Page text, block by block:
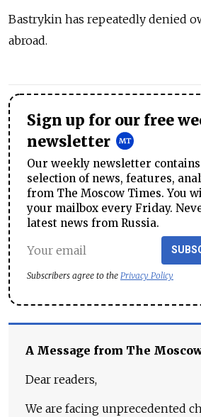
Bastrykin has repeatedly denied
abroad.
Sign up for our free
newsletter
Our weekly newsletter
selection of news, features,
from The Moscow Times. You
your mailbox every Friday.
latest news from Russia.
Subscribers agree to the Privacy Policy
A Message from The
Dear readers,
We are facing unprecedented